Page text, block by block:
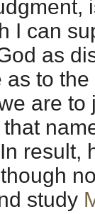
I can
as
to
are to
result,
study